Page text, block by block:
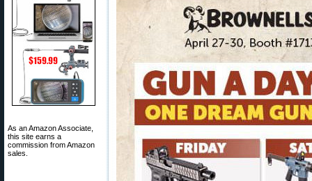
As an Amazon Associate,
this site earns a
commission from Amazon
sales.